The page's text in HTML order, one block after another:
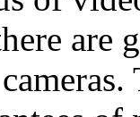
are